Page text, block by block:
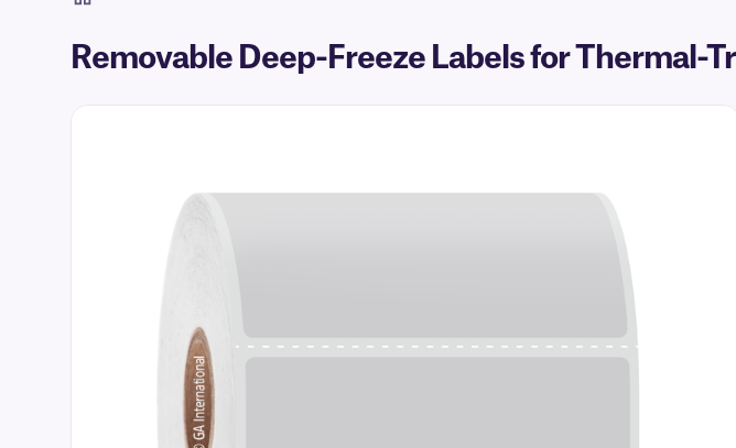
Removable Deep-Freeze Labels for Thermal-